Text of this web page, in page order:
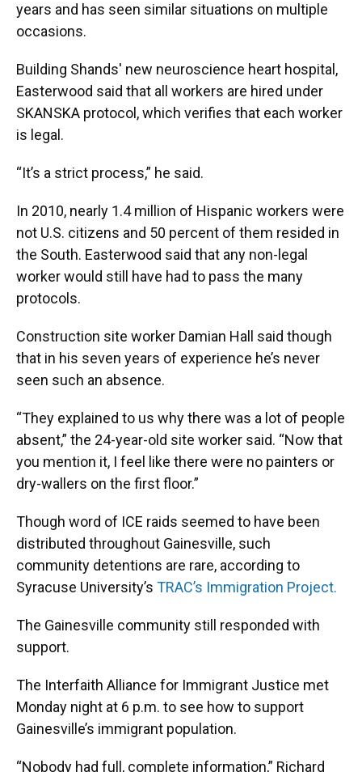
years and has seen similar situations on multiple
occasions.
Building Shands' new neuroscience heart hospital,
Easterwood said that all workers are hired under
SKANSKA protocol, which verifies that each worker
is legal.
“It’s a strict process,” he said.
In 2010, nearly 1.4 million of Hispanic workers were
not U.S. citizens and 50 percent of them resided in
the South. Easterwood said that any non-legal
worker would still have had to pass the many
protocols.
Construction site worker Damian Hall said though
that in his seven years of experience he’s never
seen such an absence.
“They explained to us why there was a lot of people
absent,” the 24-year-old site worker said. “Now that
you mention it, I feel like there were no painters or
dry-wallers on the first floor.”
Though word of ICE raids seemed to have been
distributed throughout Gainesville, such
community detentions are rare, according to
Syracuse University’s TRAC’s Immigration Project.
The Gainesville community still responded with
support.
The Interfaith Alliance for Immigrant Justice met
Monday night at 6 p.m. to see how to support
Gainesville’s immigrant population.
“Nobody had full, complete information,” Richard